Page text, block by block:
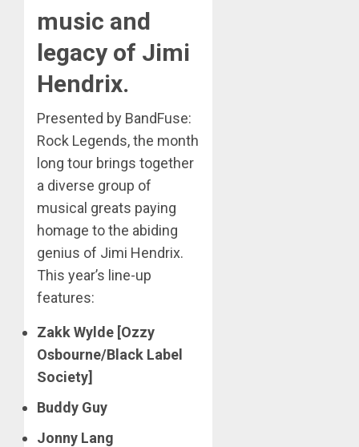
music and
legacy of Jimi
Hendrix.
Presented by BandFuse:
Rock Legends, the month
long tour brings together
a diverse group of
musical greats paying
homage to the abiding
genius of Jimi Hendrix.
This year’s line-up
features:
Zakk Wylde [Ozzy
Osbourne/Black Label
Society]
Buddy Guy
Jonny Lang